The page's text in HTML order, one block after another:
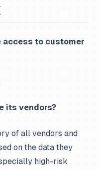
access to customer
its vendors?
of all vendors and
on the data they
high-risk